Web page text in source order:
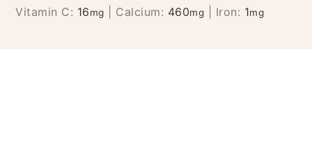
Vitamin C: 16mg Calcium: 460mg Iron: 1mg